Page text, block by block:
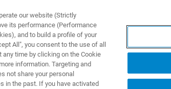
APLIKACJE
our website (Strictly
its performance (Performance
and to build a profile of your
All", you consent to the use of all
time by clicking on the Cookie
information. Targeting and
not share your personal
in the past. If you have activated